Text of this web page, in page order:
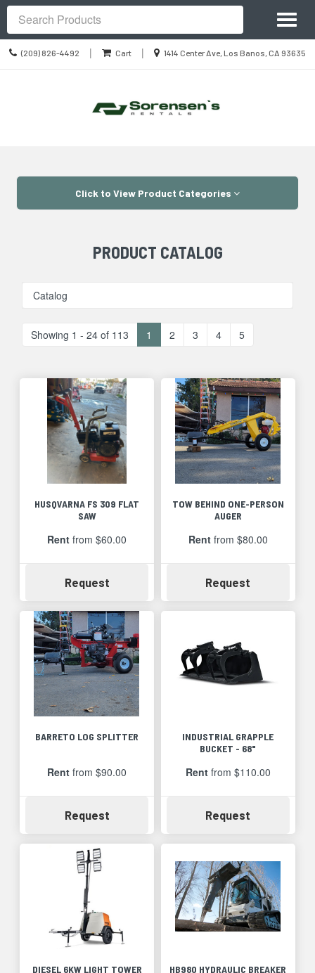
Call
us
(209) 826-4492 | Cart |
Location
1414 Center Ave, Los Banos, CA 93635
Site
Navigation
Search
Click to View Product Categories
PRODUCT CATALOG
Catalog
Showing 1 - 24 of 113 1 2 3 4 5
HUSQVARNA FS 309 FLAT
SAW
Rent from $60.00
RequestAvailability
TOW BEHIND ONE-PERSON
AUGER
Rentfrom $80.00
Request
BARRETO LOG SPLITTER
Rent from $90.00
RequestAvailability
INDUSTRIAL GRAPPLE
BUCKET - 68"
Rentfrom $110.00
Request
DIESEL 6KW LIGHT TOWER
HB980 HYDRAULIC BREAKER